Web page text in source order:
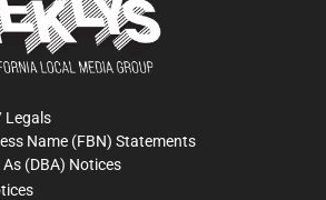
Legals
Name (FBN) Statements
(DBA) Notices